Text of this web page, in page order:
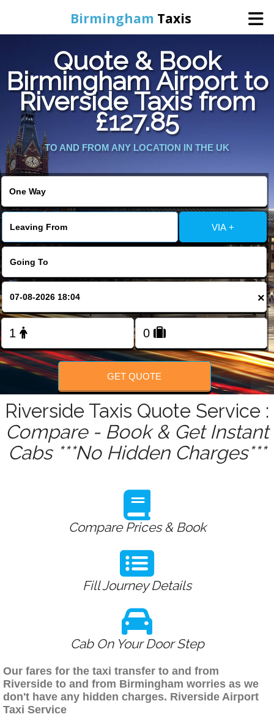
Birmingham Taxis
Home
Online Booking
Services
Contact Us
Change Language
FOLLOW US
Quote & Book
Birmingham Airport to
Riverside Taxis from
£127.85
TO AND FROM ANY LOCATION IN THE UK
VIA +
×
GET QUOTE
Riverside Taxis Quote Service :
Compare - Book & Get Instant
Cabs ***No Hidden Charges***
Compare Prices & Book
Fill Journey Details
Cab On Your Door Step
Our fares for the taxi transfer to and from
Riverside to and from Birmingham worries as we
don't have any hidden charges. Riverside Airport
Taxi Service